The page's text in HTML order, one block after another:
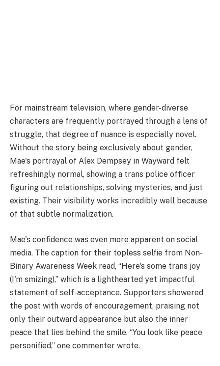
For mainstream television, where gender-diverse
characters are frequently portrayed through a lens of
struggle, that degree of nuance is especially novel.
Without the story being exclusively about gender,
Mae's portrayal of Alex Dempsey in Wayward felt
refreshingly normal, showing a trans police officer
figuring out relationships, solving mysteries, and just
existing. Their visibility works incredibly well because
of that subtle normalization.
Mae's confidence was even more apparent on social
media. The caption for their topless selfie from Non-
Binary Awareness Week read, “Here's some trans joy
(I'm smizing),” which is a lighthearted yet impactful
statement of self-acceptance. Supporters showered
the post with words of encouragement, praising not
only their outward appearance but also the inner
peace that lies behind the smile. “You look like peace
personified,” one commenter wrote.